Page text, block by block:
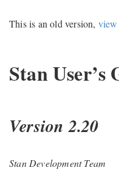
This is an old version, view
Stan User’s
Version 2.20
Stan Development Team